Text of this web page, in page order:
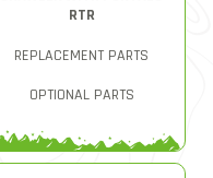
RTR
REPLACEMENT PARTS
OPTIONAL PARTS